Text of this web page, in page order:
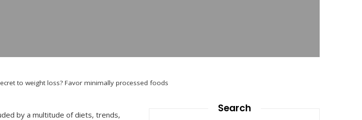
to weight loss? Favor minimally processed foods
by a multitude of diets, trends,
Search